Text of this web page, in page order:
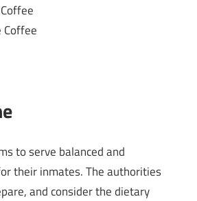
Coffee
to serve balanced and
their inmates. The authorities
and consider the dietary